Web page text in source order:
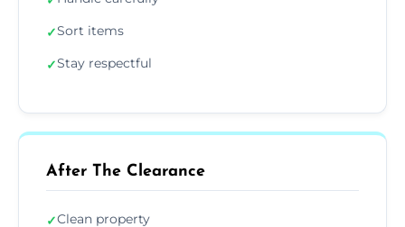
✓Sort items
✓Stay respectful
After The Clearance
✓Clean property